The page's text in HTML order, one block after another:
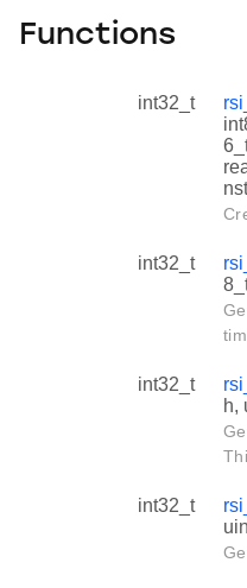
Functions
int32_t
int32_t
int32_t
h,
int32_t